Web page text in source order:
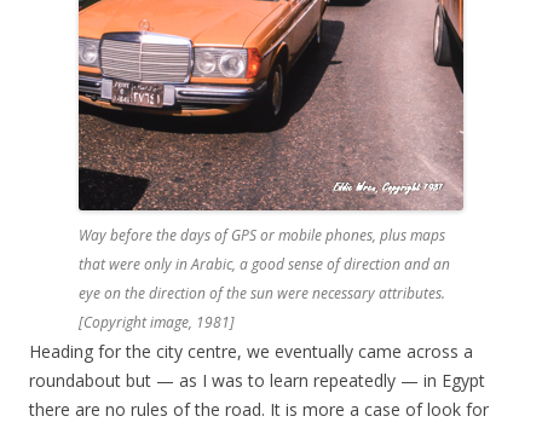
Way before the days of GPS or mobile phones, plus maps
that were only in Arabic, a good sense of direction and an
eye on the direction of the sun were necessary attributes.
[Copyright image, 1981]
Heading for the city centre, we eventually came across a
roundabout but — as I was to learn repeatedly — in Egypt
there are no rules of the road. It is more a case of look for